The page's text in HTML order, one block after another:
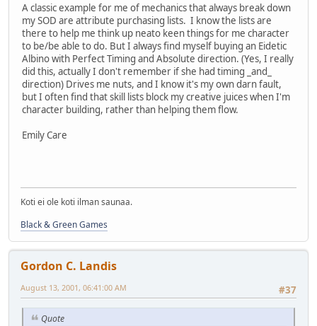
A classic example for me of mechanics that always break down
my SOD are attribute purchasing lists. I know the lists are
there to help me think up neato keen things for me character
to be/be able to do. But I always find myself buying an Eidetic
Albino with Perfect Timing and Absolute direction. (Yes, I really
did this, actually I don't remember if she had timing _and_
direction) Drives me nuts, and I know it's my own darn fault,
but I often find that skill lists block my creative juices when I'm
character building, rather than helping them flow.
Emily Care
Koti ei ole koti ilman saunaa.
Black & Green Games
Gordon C. Landis
#37
August 13, 2001, 06:41:00 AM
Quote